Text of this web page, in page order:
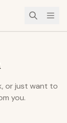
or just want to
you.